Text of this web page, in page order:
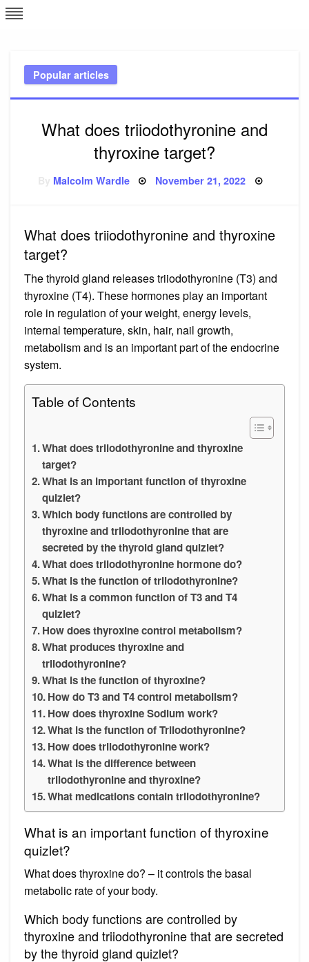
Skip
to
Popular articles
What does triiodothyronine and
thyroxine target?
Malcolm Wardle Posted
November 21, 2022
What does triiodothyronine and thyroxine
target?
The thyroid gland releases triiodothyronine (T3) and
thyroxine (T4). These hormones play an important
role in regulation of your weight, energy levels,
internal temperature, skin, hair, nail growth,
metabolism and is an important part of the endocrine
system.
Table of Contents
What does triiodothyronine and thyroxine
target?
What is an important function of thyroxine
quizlet?
Which body functions are controlled by
thyroxine and triiodothyronine that are
secreted by the thyroid gland quizlet?
What does triiodothyronine hormone do?
What is the function of triiodothyronine?
What is a common function of T3 and T4
quizlet?
How does thyroxine control metabolism?
What produces thyroxine and
triiodothyronine?
What is the function of thyroxine?
How do T3 and T4 control metabolism?
How does thyroxine Sodium work?
What is the function of Triiodothyronine?
How does triiodothyronine work?
What is the difference between
triiodothyronine and thyroxine?
What medications contain triiodothyronine?
What is an important function of thyroxine
quizlet?
What does thyroxine do? – it controls the basal
metabolic rate of your body.
Which body functions are controlled by
thyroxine and triiodothyronine that are secreted
by the thyroid gland quizlet?